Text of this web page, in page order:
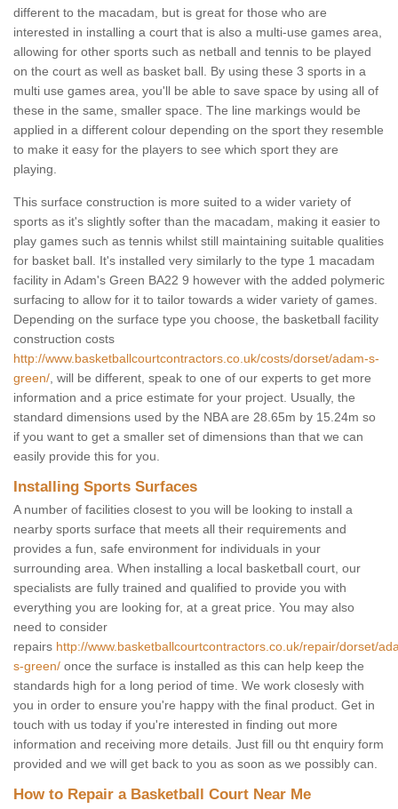
different to the macadam, but is great for those who are
interested in installing a court that is also a multi-use games area,
allowing for other sports such as netball and tennis to be played
on the court as well as basket ball. By using these 3 sports in a
multi use games area, you'll be able to save space by using all of
these in the same, smaller space. The line markings would be
applied in a different colour depending on the sport they resemble
to make it easy for the players to see which sport they are
playing.
This surface construction is more suited to a wider variety of
sports as it's slightly softer than the macadam, making it easier to
play games such as tennis whilst still maintaining suitable qualities
for basket ball. It's installed very similarly to the type 1 macadam
facility in Adam's Green BA22 9 however with the added polymeric
surfacing to allow for it to tailor towards a wider variety of games.
Depending on the surface type you choose, the basketball facility
construction costs
http://www.basketballcourtcontractors.co.uk/costs/dorset/adam-s-
green/ , will be different, speak to one of our experts to get more
information and a price estimate for your project. Usually, the
standard dimensions used by the NBA are 28.65m by 15.24m so
if you want to get a smaller set of dimensions than that we can
easily provide this for you.
Installing Sports Surfaces
A number of facilities closest to you will be looking to install a
nearby sports surface that meets all their requirements and
provides a fun, safe environment for individuals in your
surrounding area. When installing a local basketball court, our
specialists are fully trained and qualified to provide you with
everything you are looking for, at a great price. You may also
need to consider
repairs http://www.basketballcourtcontractors.co.uk/repair/dorset/
s-green/ once the surface is installed as this can help keep the
standards high for a long period of time. We work closesly with
you in order to ensure you're happy with the final product. Get in
touch with us today if you're interested in finding out more
information and receiving more details. Just fill ou tht enquiry form
provided and we will get back to you as soon as we possibly can.
How to Repair a Basketball Court Near Me